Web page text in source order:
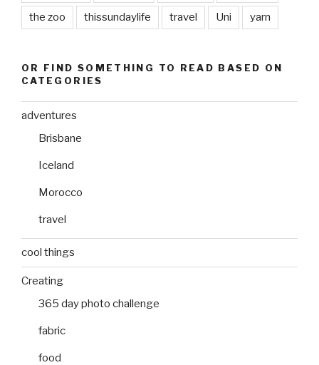
the zoo thissundaylife travel Uni yarn
OR FIND SOMETHING TO READ BASED ON
CATEGORIES
adventures
Brisbane
Iceland
Morocco
travel
cool things
Creating
365 day photo challenge
fabric
food